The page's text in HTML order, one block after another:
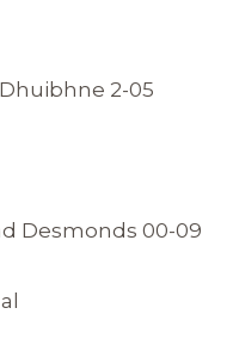
2-05
Desmonds 00-09